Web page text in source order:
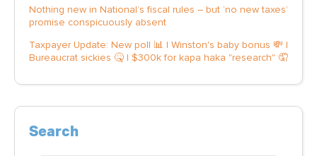
Nothing new in National’s fiscal rules – but ‘no new taxes’
promise conspicuously absent
Taxpayer Update: New poll 📊 | Winston's baby bonus 💸 |
Bureaucrat sickies 🤒 | $300k for kapa haka "research" 🤦
Search